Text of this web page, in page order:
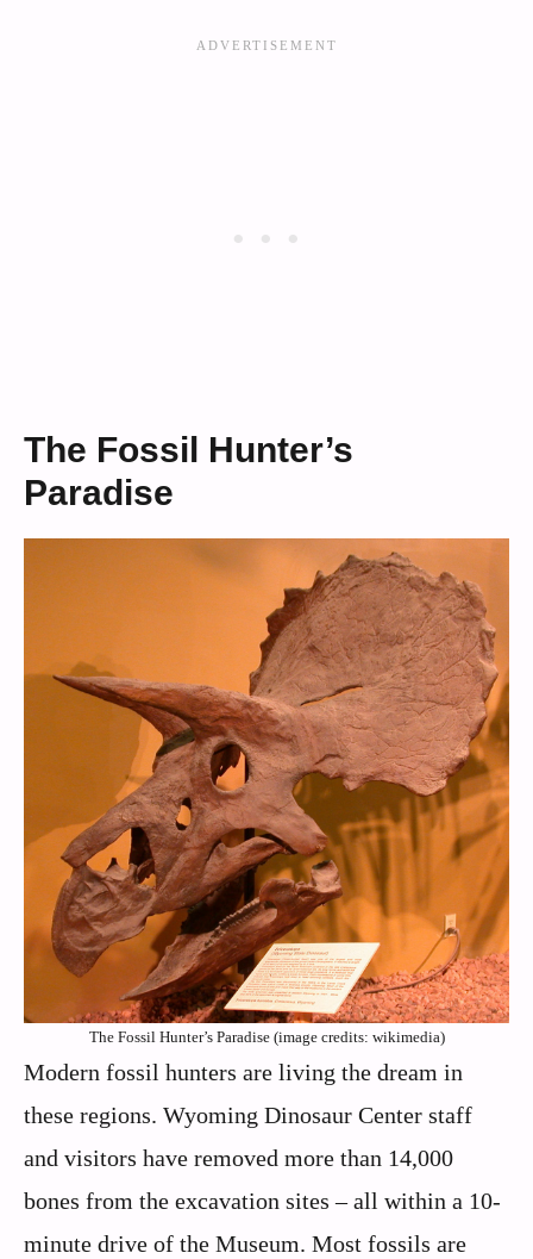
The Fossil Hunter’s
Paradise
The Fossil Hunter’s Paradise (image credits: wikimedia)
Modern fossil hunters are living the dream in
these regions. Wyoming Dinosaur Center staff
and visitors have removed more than 14,000
bones from the excavation sites – all within a 10-
minute drive of the Museum. Most fossils are